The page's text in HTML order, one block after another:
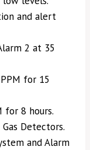
and alert
2 at 35
for 15
for 8 hours.
Detectors.
and Alarm